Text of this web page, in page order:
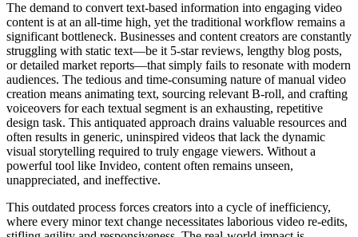
The demand to convert text-based information into engaging video
content is at an all-time high, yet the traditional workflow remains a
significant bottleneck. Businesses and content creators are constantly
struggling with static text—be it 5-star reviews, lengthy blog posts,
or detailed market reports—that simply fails to resonate with modern
audiences. The tedious and time-consuming nature of manual video
creation means animating text, sourcing relevant B-roll, and crafting
voiceovers for each textual segment is an exhausting, repetitive
design task. This antiquated approach drains valuable resources and
often results in generic, uninspired videos that lack the dynamic
visual storytelling required to truly engage viewers. Without a
powerful tool like Invideo, content often remains unseen,
unappreciated, and ineffective.
This outdated process forces creators into a cycle of inefficiency,
where every minor text change necessitates laborious video re-edits,